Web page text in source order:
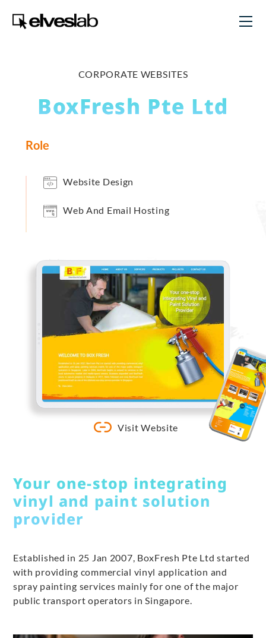
CORPORATE WEBSITES
BoxFresh Pte Ltd
Role
Website Design
Web And Email Hosting
Visit Website
Your one-stop integrating
vinyl and paint solution
provider
Established in 25 Jan 2007, BoxFresh Pte Ltd started
with providing commercial vinyl application and
spray painting services mainly for one of the major
public transport operators in Singapore.